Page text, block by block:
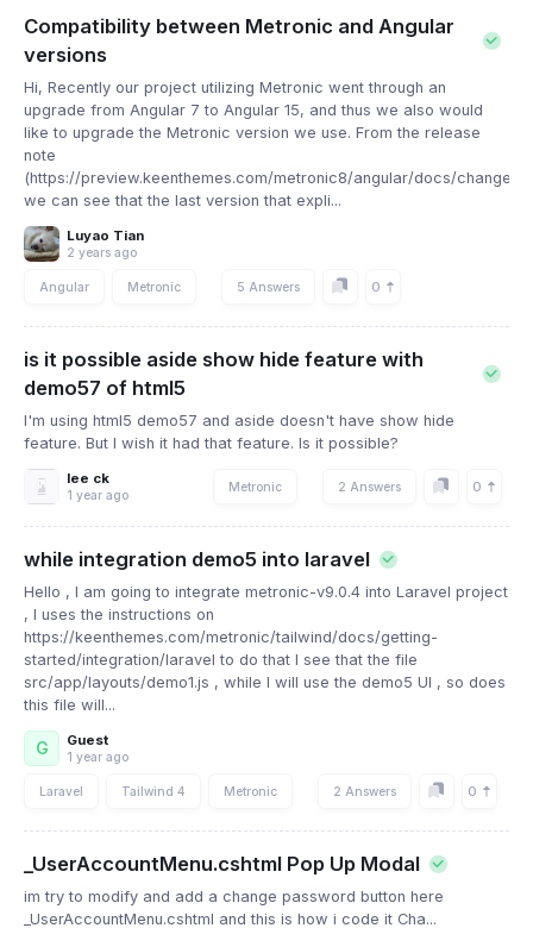
Compatibility between Metronic and Angular
versions
Hi, Recently our project utilizing Metronic went through an
upgrade from Angular 7 to Angular 15, and thus we also would
like to upgrade the Metronic version we use. From the release
note
(https://preview.keenthemes.com/metronic8/angular/docs/
we can see that the last version that expli...
Luyao Tian
2 years ago
Angular Metronic 5 Answers 0
is it possible aside show hide feature with
demo57 of html5
I'm using html5 demo57 and aside doesn't have show hide
feature. But I wish it had that feature. Is it possible?
lee ck
1 year ago
Metronic 2 Answers 0
while integration demo5 into laravel
Hello , I am going to integrate metronic-v9.0.4 into Laravel project
, I uses the instructions on
https://keenthemes.com/metronic/tailwind/docs/getting-
started/integration/laravel to do that I see that the file
src/app/layouts/demo1.js , while I will use the demo5 UI , so does
this file will...
G Guest
1 year ago
Laravel Tailwind 4 Metronic 2 Answers 0
_UserAccountMenu.cshtml Pop Up Modal
im try to modify and add a change password button here
_UserAccountMenu.cshtml and this is how i code it Cha...